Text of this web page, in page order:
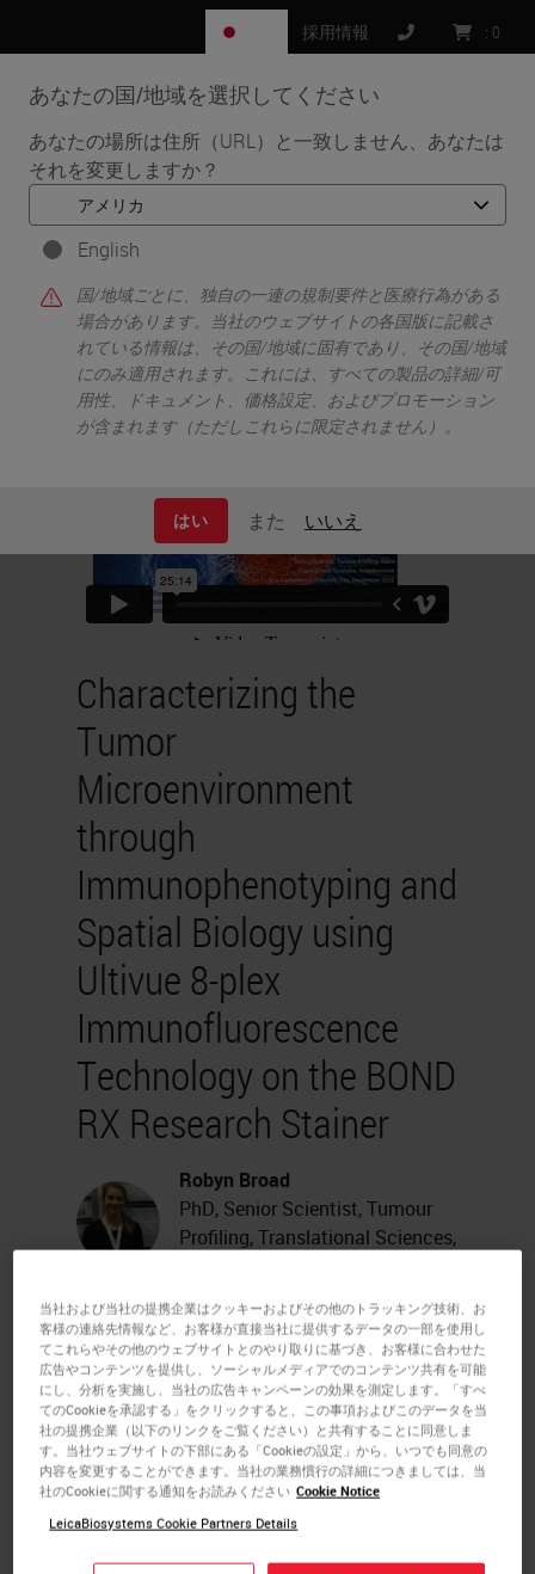
あなたの国/地域を選択してください
あなたの場所は住所（URL）と一致しません、あなたは
それを変更しますか？
English
国/地域ごとに、独自の一連の規制要件と医療行為がある
場合があります。当社のウェブサイトの各国版に記載さ
れている情報は、その国/地域に固有であり、その国/地域
にのみ適用されます。これには、すべての製品の詳細/可
用性、ドキュメント、価格設定、およびプロモーション
が含まれます（ただしこれらに限定されません）。
はい また いいえ
採用情報 : 0
MENU
ホーム • ライフサイエンス向けソリューション •
IHC & Multiplexing •
Characterizing the Tumor Microenvironment through
Immunofluorescence Technology on the BOND RX Research
Characterizing the
Tumor
Microenvironment
through
Immunophenotyping and
Spatial Biology using
Ultivue 8-plex
Immunofluorescence
Technology on the BOND
RX Research Stainer
Robyn Broad
PhD, Senior Scientist, Tumour
Profiling, Translational Sciences,
Multiplex immunofluorescence
(mIF) assays offer the advantage of
preserving the architectural
features of the tumor
microenvironment and revealing
the spatial relationships between
tumor cells and immune cells that
当社および当社の提携企業はクッキーおよびその他のトラッキング技術、お
客様の連絡先情報など、お客様が直接当社に提供するデータの一部を使用し
てこれらやその他のウェブサイトとのやり取りに基づき、お客様に合わせた
広告やコンテンツを提供し、ソーシャルメディアでのコンテンツ共有を可能
にし、分析を実施し、当社の広告キャンペーンの効果を測定します。「すべ
てのCookieを承認する」をクリックすると、この事項およびこのデータを当
社の提携企業（以下のリンクをご覧ください）と共有することに同意しま
す。当社ウェブサイトの下部にある「Cookieの設定」から、いつでも同意の
内容を変更することができます。当社の業務慣行の詳細につきましては、当
社のCookieに関する通知をお読みください Cookie Notice
LeicaBiosystems Cookie Partners Details